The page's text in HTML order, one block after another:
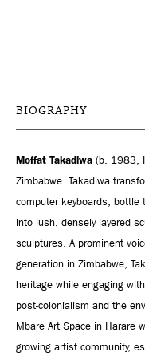
BIOGRAPHY
Moffat Takadiwa (b. 1983,
Zimbabwe. Takadiwa
computer keyboards,
into lush, densely layered
sculptures. A prominent
generation in Zimbabwe,
heritage while engaging
post-colonialism and the
Mbare Art Space in Harare
growing artist community,